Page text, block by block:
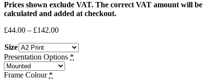
Prices shown exclude VAT. The correct VAT amount will be
calculated and added at checkout.
£44.00 – £142.00Price
£44.00
through
£142.00
Size
Presentation Options *
Frame Colour *